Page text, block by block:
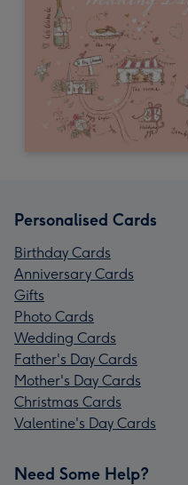
Personalised Cards
Birthday Cards
Anniversary Cards
Gifts
Photo Cards
Wedding Cards
Father's Day Cards
Mother's Day Cards
Christmas Cards
Valentine's Day Cards
Need Some Help?